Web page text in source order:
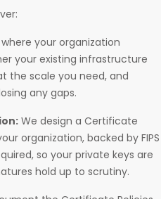
your organization
your existing infrastructure
the scale you need, and
any gaps.
We design a Certificate
organization, backed by FIPS
so your private keys are
hold up to scrutiny.